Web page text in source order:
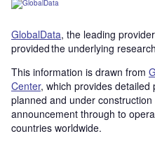
GlobalData, the leading
provided the underlying
This information is drawn from
Center, which provides detailed
planned and under
announcement through to
countries worldwide.